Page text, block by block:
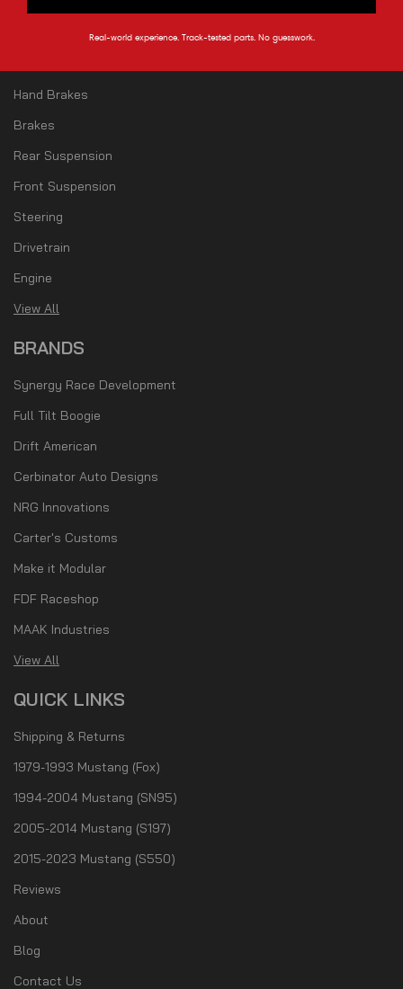
Hand Brakes
Brakes
Rear Suspension
Front Suspension
Steering
Drivetrain
Engine
View All
BRANDS
Synergy Race Development
Full Tilt Boogie
Drift American
Cerbinator Auto Designs
NRG Innovations
Carter's Customs
Make it Modular
FDF Raceshop
MAAK Industries
View All
QUICK LINKS
Shipping & Returns
1979-1993 Mustang (Fox)
1994-2004 Mustang (SN95)
2005-2014 Mustang (S197)
2015-2023 Mustang (S550)
Reviews
About
Blog
Contact Us
Real-world experience. Track-tested parts. No guesswork.